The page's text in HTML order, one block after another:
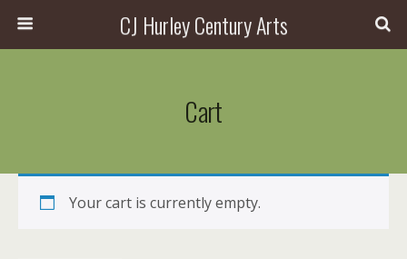
CJ Hurley Century Arts
Cart
Your cart is currently empty.